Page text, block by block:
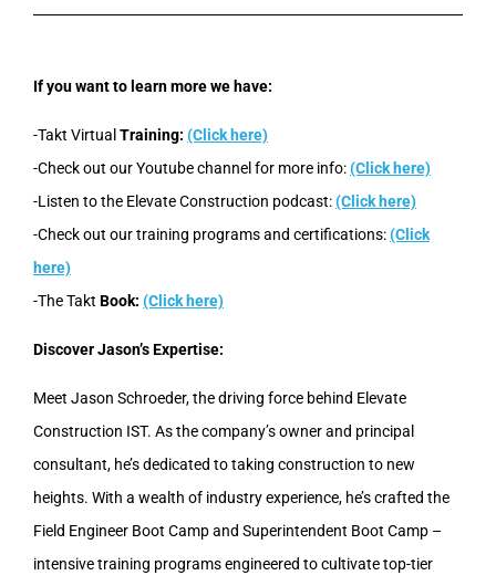
If you want to learn more we have:
-Takt Virtual Training: (Click here)
-Check out our Youtube channel for more info:(Click here)
-Listen to the Elevate Construction podcast:(Click here)
-Check out our training programs and certifications:(Click
here)
-The Takt Book: (Click here)
Discover Jason’s Expertise:
Meet Jason Schroeder, the driving force behind Elevate
Construction IST. As the company’s owner and principal
consultant, he’s dedicated to taking construction to new
heights. With a wealth of industry experience, he’s crafted the
Field Engineer Boot Camp and Superintendent Boot Camp –
intensive training programs engineered to cultivate top-tier